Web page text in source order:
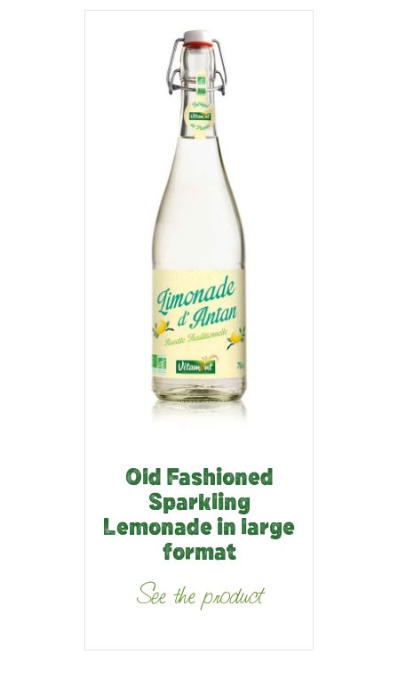
Old Fashioned
Sparkling
Lemonade in large
format
See the product